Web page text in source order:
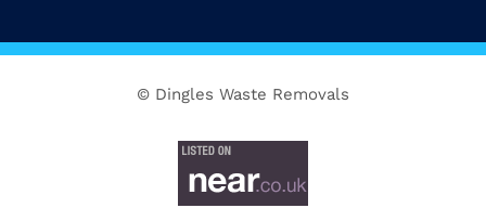
© Dingles Waste Removals